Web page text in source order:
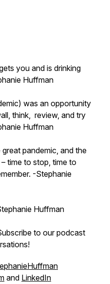
you and is drinking
Huffman
was an opportunity
think, review, and try
Huffman
pandemic, and the
time to stop, time to
-Stephanie
Huffman
to our podcast
and LinkedIn